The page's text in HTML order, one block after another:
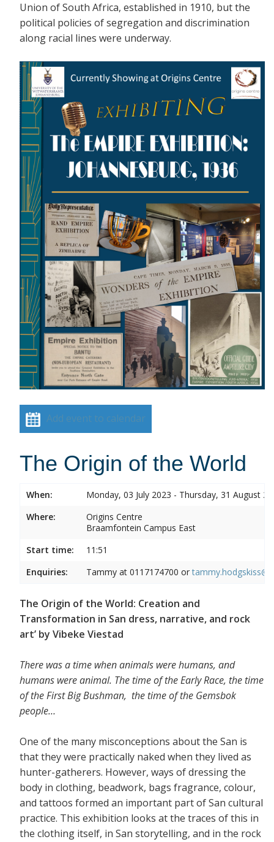
Union of South Africa, established in 1910, but the
political policies of segregation and discrimination
along racial lines were underway.
Add event to calendar
The Origin of the World
When:
Monday, 03 July 2023 - Thursday, 31 August
Where:
Origins Centre
Braamfontein Campus East
Start time:
11:51
Enquiries:
Tammy at 0117174700 or
The Origin of the World: Creation and
Transformation in San dress, narrative, and rock
art’ by Vibeke Viestad
There was a time when animals were humans, and
humans were animal. The time of the Early Race, the time
of the First Big Bushman, the time of the Gemsbok
people…
One of the many misconceptions about the San is
that they were practically naked when they lived as
hunter-gatherers. However, ways of dressing the
body in clothing, beadwork, bags fragrance, colour,
and tattoos formed an important part of San cultural
practice. This exhibition looks at the traces of this in
the clothing itself, in San storytelling, and in the rock